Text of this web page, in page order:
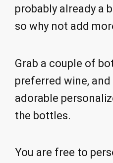
probably already a
so why not add
Grab a couple of
preferred wine,
adorable
the bottles.
You are free to